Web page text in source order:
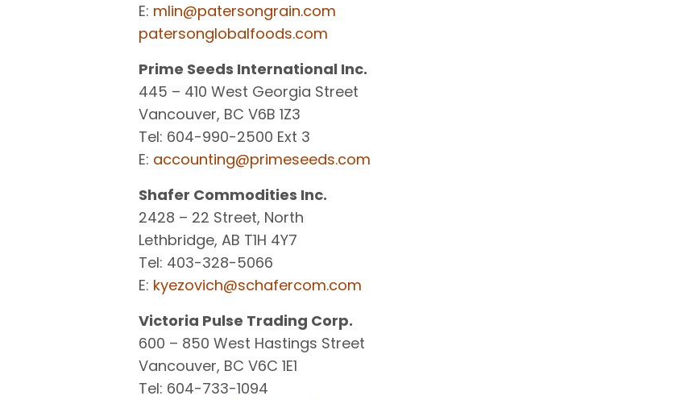
E: mlin@patersongrain.com
patersonglobalfoods.com
Prime Seeds International Inc.
445 – 410 West Georgia Street
Vancouver, BC V6B 1Z3
Tel: 604-990-2500 Ext 3
E: accounting@primeseeds.com
Shafer Commodities Inc.
2428 – 22 Street, North
Lethbridge, AB T1H 4Y7
Tel: 403-328-5066
E: kyezovich@schafercom.com
Victoria Pulse Trading Corp.
600 – 850 West Hastings Street
Vancouver, BC V6C 1E1
Tel: 604-733-1094